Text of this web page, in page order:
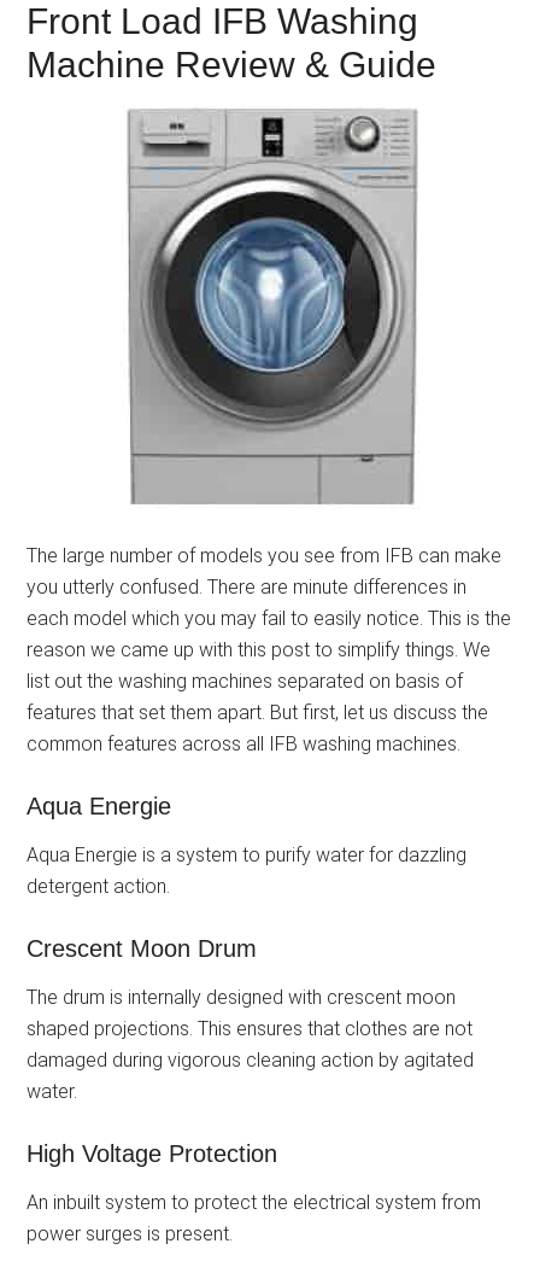
Front Load IFB Washing
Machine Review & Guide
The large number of models you see from IFB can make
you utterly confused. There are minute differences in
each model which you may fail to easily notice. This is the
reason we came up with this post to simplify things. We
list out the washing machines separated on basis of
features that set them apart. But first, let us discuss the
common features across all IFB washing machines.
Aqua Energie
Aqua Energie is a system to purify water for dazzling
detergent action.
Crescent Moon Drum
The drum is internally designed with crescent moon
shaped projections. This ensures that clothes are not
damaged during vigorous cleaning action by agitated
water.
High Voltage Protection
An inbuilt system to protect the electrical system from
power surges is present.